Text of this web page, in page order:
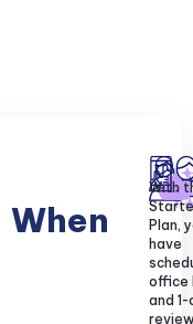
When
With
Plan,
have
office
and 1-